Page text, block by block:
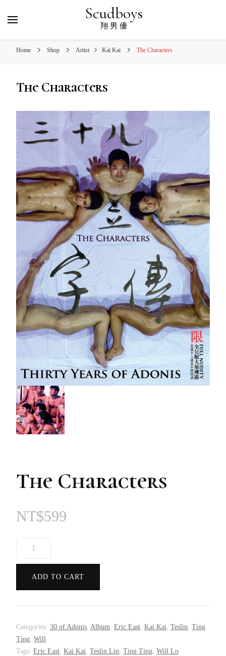
Scudboys
翔 男 優
Home Shop Artist Kai Kai The Characters
The Characters
The Characters
NT$599
ADD TO CART
Categories: 30 of Adonis, Album, Eric East, Kai Kai, Teslin, Ting
Ting, Will
Tags: Eric East, Kai Kai, Teslin Lin, Ting Ting, Will Lo